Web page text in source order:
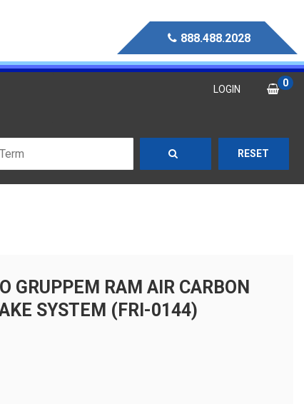
888.488.2028
LOGIN
0
RESET
GRUPPEM RAM AIR CARBON
SYSTEM (FRI-0144)